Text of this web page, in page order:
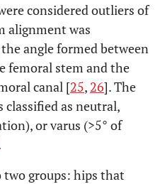
considered outliers of
alignment was
angle formed between
femoral stem and the
canal [25, 26]. The
as neutral,
or varus (>5° of
two groups: hips that